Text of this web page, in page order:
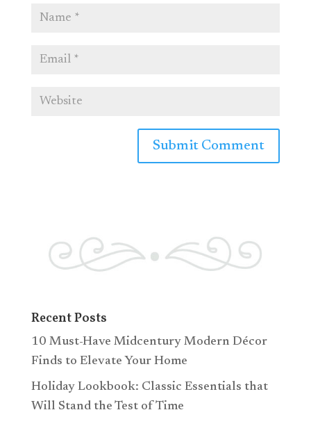
Recent Posts
10 Must-Have Midcentury Modern Décor
Finds to Elevate Your Home
Holiday Lookbook: Classic Essentials that
Will Stand the Test of Time